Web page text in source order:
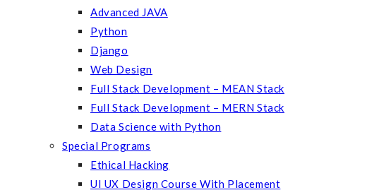
Advanced JAVA
Python
Django
Web Design
Full Stack Development – MEAN Stack
Full Stack Development – MERN Stack
Data Science with Python
Special Programs
Ethical Hacking
UI UX Design Course With Placement